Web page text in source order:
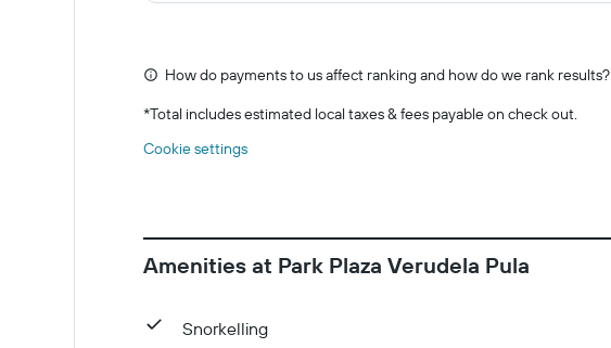
How do payments to us affect ranking and how do we rank results?
*Total includes estimated local taxes & fees payable on check out.
Cookie settings
Amenities at Park Plaza Verudela Pula
Snorkelling